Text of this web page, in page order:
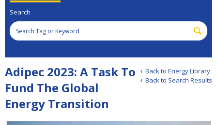
Search
Back to Energy Library
Back to Search Results
Adipec 2023: A Task To
Fund The Global
Energy Transition